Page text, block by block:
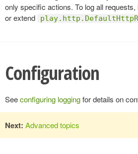
only specific actions. To log all requests,
or extend
Configuration
Seeconfiguring loggingfor details on
Next: Advanced topics